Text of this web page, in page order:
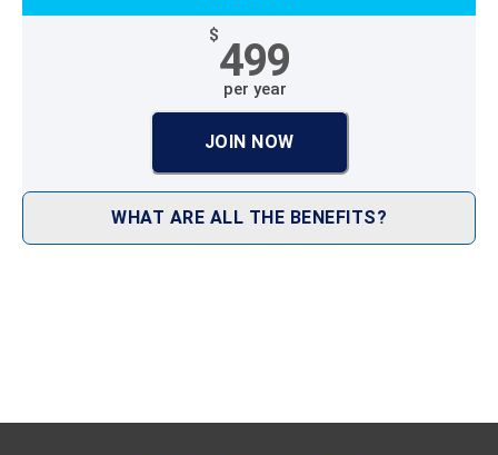
$499
per year
JOIN NOW
WHAT ARE ALL THE BENEFITS?